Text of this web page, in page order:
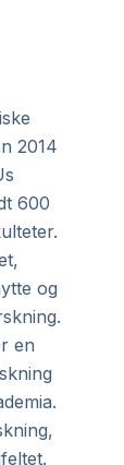
2014
600
og
en